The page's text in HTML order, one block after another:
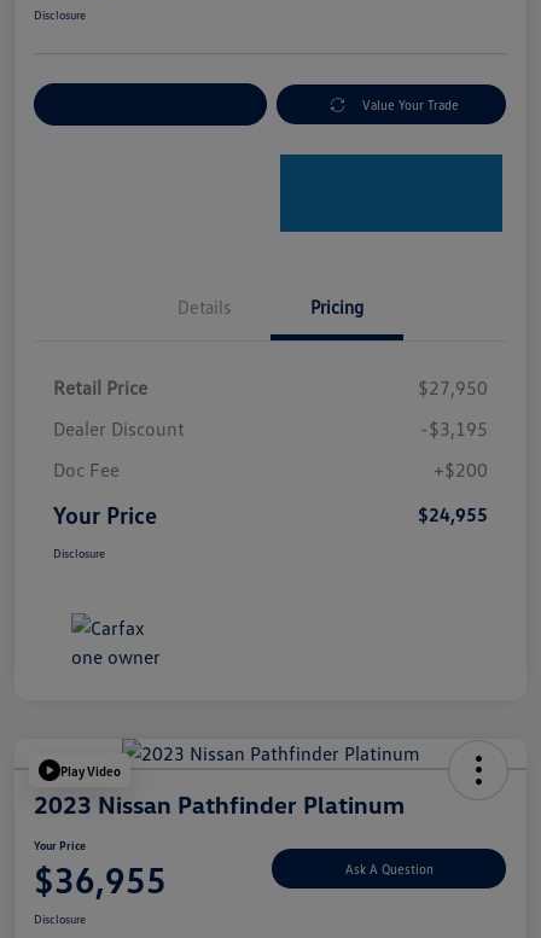
Disclosure
Value Your Trade
Details Pricing
Retail Price
$27,950
Dealer Discount
-$3,195
Doc Fee
+$200
Your Price $24,955
Disclosure
Play Video
2023 Nissan Pathfinder Platinum
Your Price
$36,955 Ask A Question
Disclosure